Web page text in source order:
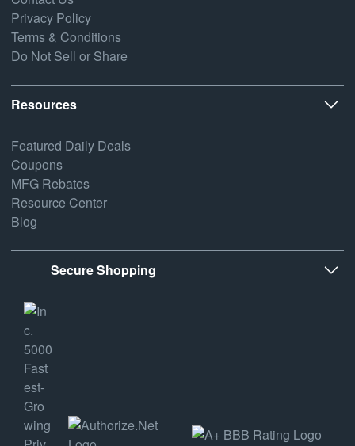
Privacy Policy
Terms & Conditions
Do Not Sell or Share
Resources
Featured Daily Deals
Coupons
MFG Rebates
Resource Center
Blog
Secure Shopping